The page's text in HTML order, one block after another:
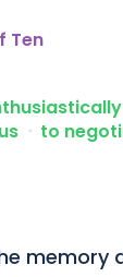
Ten
ᐧ to
memory